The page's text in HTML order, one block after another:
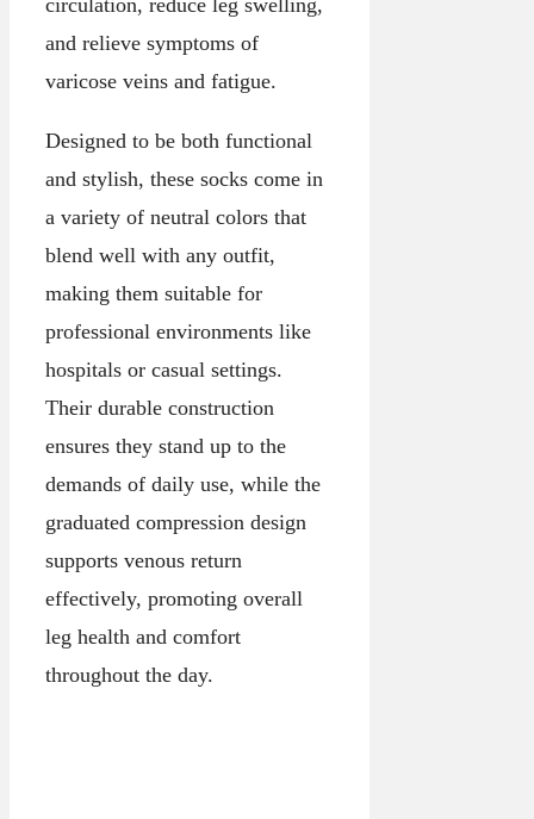
and relieve symptoms of
varicose veins and fatigue.
Designed to be both functional
and stylish, these socks come in
a variety of neutral colors that
blend well with any outfit,
making them suitable for
professional environments like
hospitals or casual settings.
Their durable construction
ensures they stand up to the
demands of daily use, while the
graduated compression design
supports venous return
effectively, promoting overall
leg health and comfort
throughout the day.